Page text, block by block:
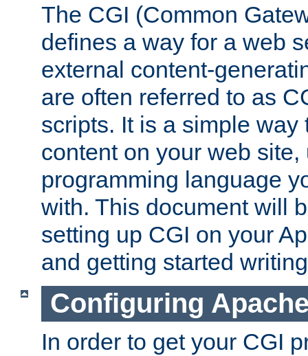
The CGI (Common
defines a way for a web
external content-
are often referred to as
scripts. It is a simple way
content on your web
programming language
with. This document will
setting up CGI on your
and getting started
Configuring
In order to get your CGI